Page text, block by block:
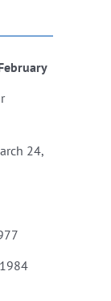
24,